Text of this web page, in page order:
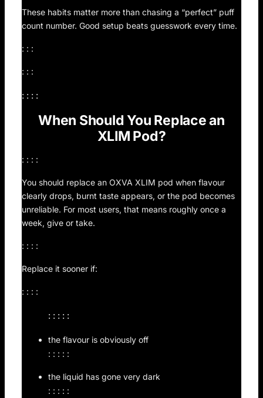
These habits matter more than chasing a “perfect” puff
count number. Good setup beats guesswork every time.
: : :
: : :
: : : :
When Should You Replace an
XLIM Pod?
: : : :
You should replace an OXVA XLIM pod when flavour
clearly drops, burnt taste appears, or the pod becomes
unreliable. For most users, that means roughly once a
week, give or take.
: : : :
Replace it sooner if:
: : : :
: : : : :
the flavour is obviously off
: : : : :
the liquid has gone very dark
: : : : :